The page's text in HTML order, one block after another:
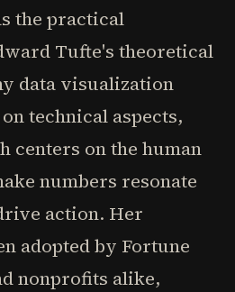
the practical
Tufte's theoretical
data visualization
technical aspects,
centers on the human
numbers resonate
action. Her
adopted by Fortune
nonprofits alike,